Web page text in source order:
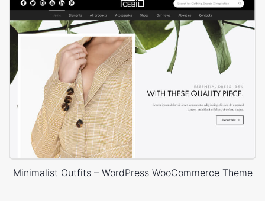
Minimalist Outfits – WordPress WooCommerce Theme